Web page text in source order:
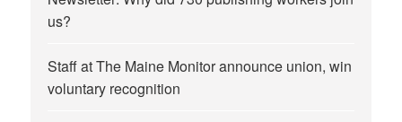
us?
Staff at The Maine Monitor announce union, win
voluntary recognition